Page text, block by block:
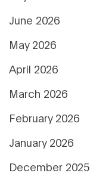
June 2026
May 2026
April 2026
March 2026
February 2026
January 2026
December 2025